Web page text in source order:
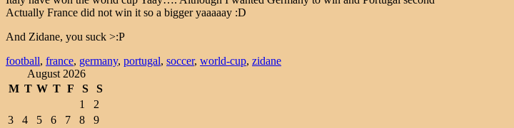
Actually France did not win it so a bigger yaaaaay :D
And Zidane, you suck >:P
football, france, germany, portugal, soccer, world-cup, zidane
August 2026
M T W T F S
S
1
2
3
4 5 6 7 8
9